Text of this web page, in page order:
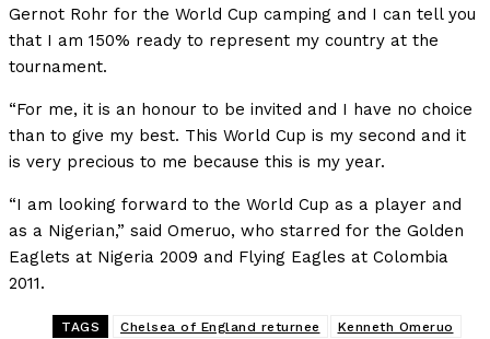
Gernot Rohr for the World Cup camping and I can tell you
that I am 150% ready to represent my country at the
tournament.
“For me, it is an honour to be invited and I have no choice
than to give my best. This World Cup is my second and it
is very precious to me because this is my year.
“I am looking forward to the World Cup as a player and
as a Nigerian,” said Omeruo, who starred for the Golden
Eaglets at Nigeria 2009 and Flying Eagles at Colombia
2011.
TAGS Chelsea of England returnee Kenneth Omeruo